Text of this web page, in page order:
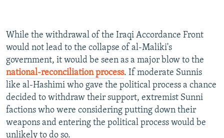
While the withdrawal of the Iraqi Accordance Front
would not lead to the collapse of al-Maliki's
government, it would be seen as a major blow to the
national-reconciliation process. If moderate Sunnis
like al-Hashimi who gave the political process a chance
decided to withdraw their support, extremist Sunni
factions who were considering putting down their
weapons and entering the political process would be
unlikely to do so.